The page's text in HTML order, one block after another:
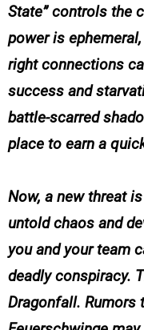
State” controls the
power is
right connections
success and
battle-scarred
place to earn a
Now, a new threat
untold chaos and
you and your team
deadly conspiracy.
Dragonfall. Rumors